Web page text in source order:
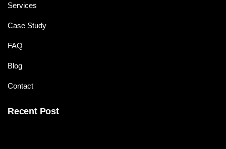
Services
Case Study
FAQ
Blog
Contact
Recent Post